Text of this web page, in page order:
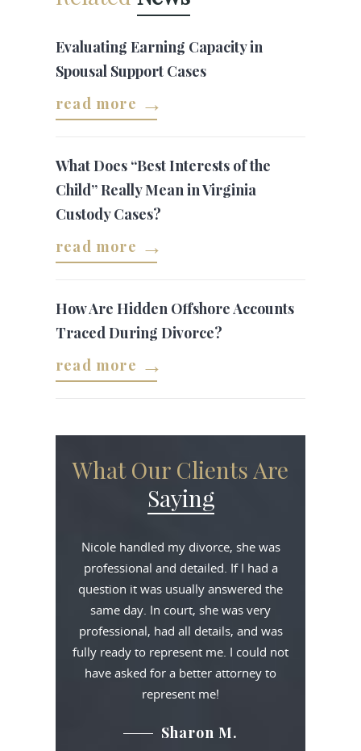
Evaluating Earning Capacity in
Spousal Support Cases
read more
What Does “Best Interests of the
Child” Really Mean in Virginia
Custody Cases?
read more
How Are Hidden Offshore Accounts
Traced During Divorce?
read more
What Our Clients Are
Saying
Nicole handled my divorce, she was
professional and detailed. If I had a
question it was usually answered the
same day. In court, she was very
professional, had all details, and was
fully ready to represent me. I could not
have asked for a better attorney to
represent me!
Sharon M.